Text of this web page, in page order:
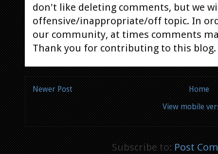
don't like deleting comments, but we
offensive/inappropriate/off topic. In
our community, at times comments
Thank you for contributing to this blog.
Newer Post
Home
View mobile
Subscribe to:Post